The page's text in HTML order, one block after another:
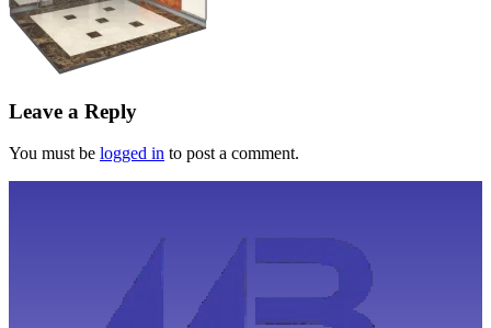
Leave a Reply
You must be logged in to post a comment.